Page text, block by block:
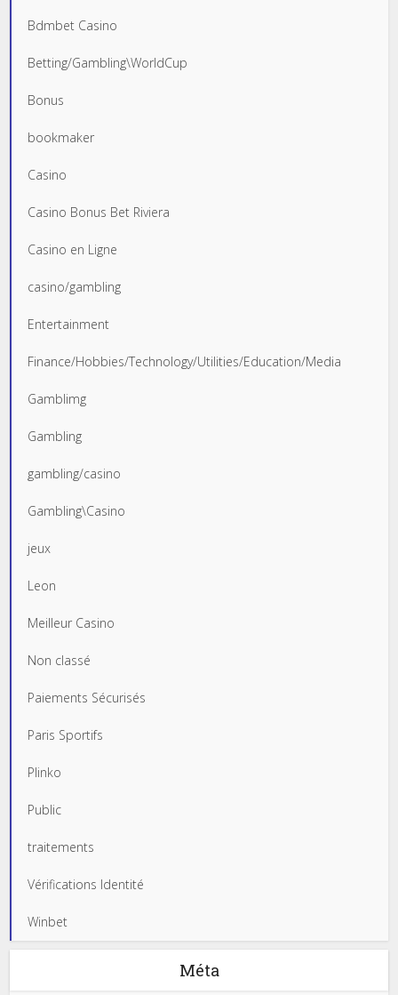
Bdmbet Casino
Betting/Gambling\WorldCup
Bonus
bookmaker
Casino
Casino Bonus Bet Riviera
Casino en Ligne
casino/gambling
Entertainment
Finance/Hobbies/Technology/Utilities/Education/Media
Gamblimg
Gambling
gambling/casino
Gambling\Casino
jeux
Leon
Meilleur Casino
Non classé
Paiements Sécurisés
Paris Sportifs
Plinko
Public
traitements
Vérifications Identité
Winbet
Méta